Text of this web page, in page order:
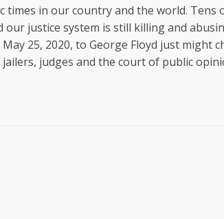
times in our country and the world.
justice system is still killing and
25, 2020, to George Floyd just might
judges and the court of public